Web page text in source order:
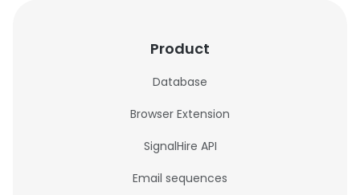
Product
Database
Browser Extension
SignalHire API
Email sequences